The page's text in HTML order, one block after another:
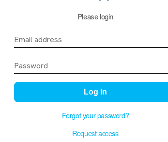
Please login
Log In
Forgot your password?
Request access